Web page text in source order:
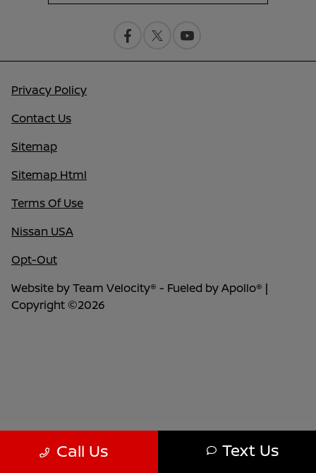
Call Us Text Us
Privacy Policy
Contact Us
Sitemap
Sitemap Html
Terms Of Use
Nissan USA
Opt-Out
Website byTeam Velocity® - Fueled by Apollo® |
Copyright ©2026